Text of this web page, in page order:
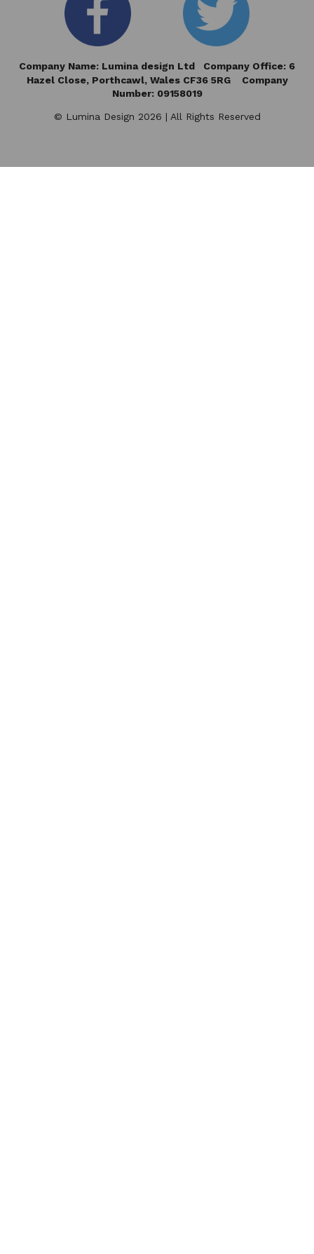
Company Name: Lumina design Ltd Company Office: 6
Hazel Close,Porthcawl, Wales CF36 5RG Company
Number: 09158019
© Lumina Design 2026 | All Rights Reserved